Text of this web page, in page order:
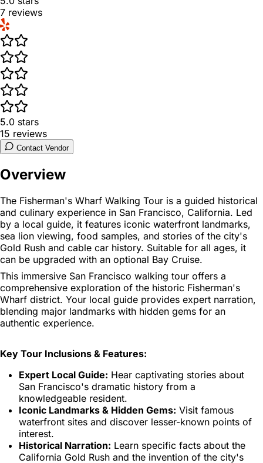
7 reviews
5.0 stars
15 reviews
Contact Vendor
Overview
The Fisherman's Wharf Walking Tour is a guided historical
and culinary experience in San Francisco, California. Led
by a local guide, it features iconic waterfront landmarks,
sea lion viewing, food samples, and stories of the city's
Gold Rush and cable car history. Suitable for all ages, it
can be upgraded with an optional Bay Cruise.
This immersive San Francisco walking tour offers a
comprehensive exploration of the historic Fisherman's
Wharf district. Your local guide provides expert narration,
blending major landmarks with hidden gems for an
authentic experience.
Key Tour Inclusions & Features:
Expert Local Guide: Hear captivating stories about
San Francisco's dramatic history from a
knowledgeable resident.
Iconic Landmarks & Hidden Gems: Visit famous
waterfront sites and discover lesser-known points of
interest.
Historical Narration: Learn specific facts about the
California Gold Rush and the invention of the city's